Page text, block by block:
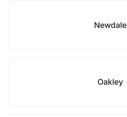
Newdale
Oakley